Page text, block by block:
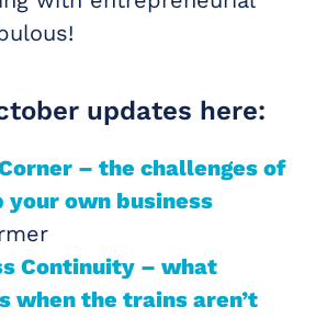
updates here:
– the challenges of
your own business
Continuity – what
when the trains aren’t